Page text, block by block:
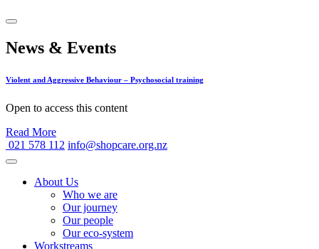
News & Events
Violent and Aggressive Behaviour – Psychosocial training
Open to access this content
Read More
021 578 112 info@shopcare.org.nz
About Us
Who we are
Our journey
Our people
Our eco-system
Workstreams